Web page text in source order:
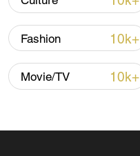
Fashion 10k+
Movie/TV 10k+